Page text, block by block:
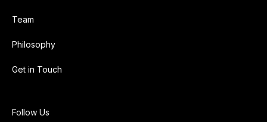
Team
Philosophy
Get in Touch
Follow Us